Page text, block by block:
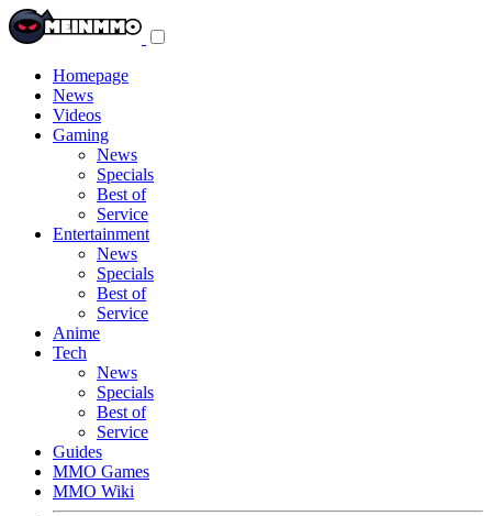
Homepage
News
Videos
Gaming
News
Specials
Best of
Service
Entertainment
News
Specials
Best of
Service
Anime
Tech
News
Specials
Best of
Service
Guides
MMO Games
MMO Wiki